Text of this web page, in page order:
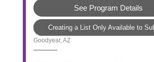
See Program Details
Creating a List Only Available to
Goodyear, AZ